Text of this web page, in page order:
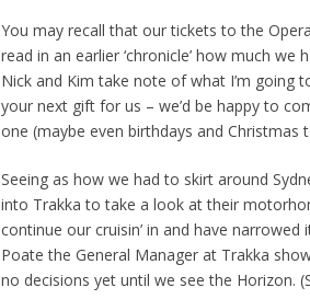
You may recall that our tickets to the
read in an earlier ‘chronicle’ how much
Nick and Kim take note of what I’m going
your next gift for us – we’d be happy to
one (maybe even birthdays and Christmas
Seeing as how we had to skirt around
into Trakka to take a look at their
continue our cruisin’ in and have
Poate the General Manager at Trakka
no decisions yet until we see the Horizon.